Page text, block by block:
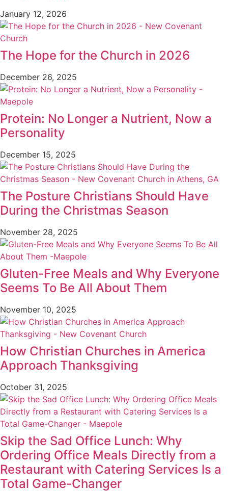
January 12, 2026
The Hope for the Church in 2026
December 26, 2025
Protein: No Longer a Nutrient, Now a
Personality
December 15, 2025
The Posture Christians Should Have
During the Christmas Season
November 28, 2025
Gluten-Free Meals and Why Everyone
Seems To Be All About Them
November 10, 2025
How Christian Churches in America
Approach Thanksgiving
October 31, 2025
Skip the Sad Office Lunch: Why
Ordering Office Meals Directly from a
Restaurant with Catering Services Is a
Total Game-Changer